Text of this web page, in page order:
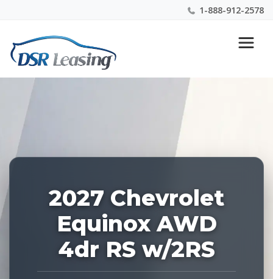
1-888-912-2578
Nationwide New Car Buying & Leasing Experts 1-
888-912-2578
2027 Chevrolet
Equinox AWD
4dr RS w/2RS